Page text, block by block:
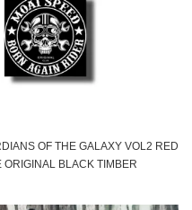
OF THE GALAXY VOL2 RED
BLACK TIMBER